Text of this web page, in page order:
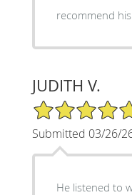
recommend his
JUDITH V.
5/5 Star Rating
Submitted 03/26/
He listened to